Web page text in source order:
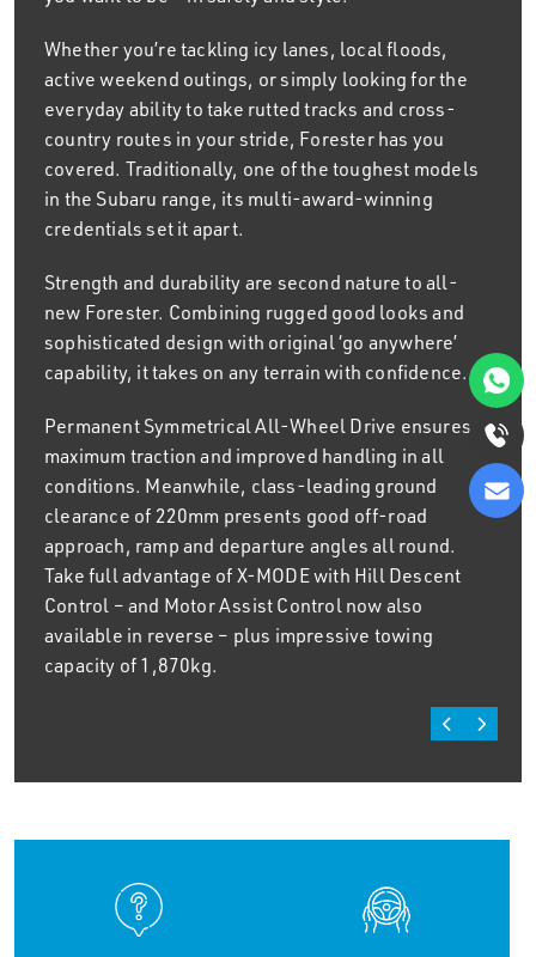
Whether you’re tackling icy lanes, local floods,
active weekend outings, or simply looking for the
everyday ability to take rutted tracks and cross-
country routes in your stride, Forester has you
covered. Traditionally, one of the toughest models
in the Subaru range, its multi-award-winning
credentials set it apart.
Strength and durability are second nature to all-
new Forester. Combining rugged good looks and
sophisticated design with original ‘go anywhere’
capability, it takes on any terrain with confidence.
Permanent Symmetrical All-Wheel Drive ensures
maximum traction and improved handling in all
conditions. Meanwhile, class-leading ground
clearance of 220mm presents good off-road
approach, ramp and departure angles all round.
Take full advantage of X-MODE with Hill Descent
Control – and Motor Assist Control now also
available in reverse – plus impressive towing
capacity of 1,870kg.